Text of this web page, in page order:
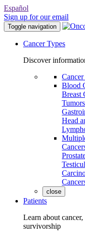
Español
Sign up for our email
Toggle navigation
Cancer Types
Discover
Blood
Breast
Tumors
Head
close
Patients
Learn about
survivorship